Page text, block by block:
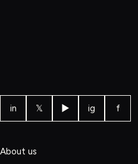
in 𝕏 ▶ ig f
About us